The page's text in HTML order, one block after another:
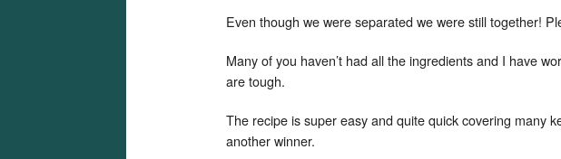
Even though we were separated we were still together!
Many of you haven’t had all the ingredients and I have
are tough.
The recipe is super easy and quite quick covering many
another winner.